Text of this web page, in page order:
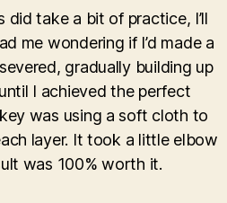
did take a bit of practice, I’ll
me wondering if I’d made a
gradually building up
I achieved the perfect
was using a soft cloth to
layer. It took a little elbow
was 100% worth it.